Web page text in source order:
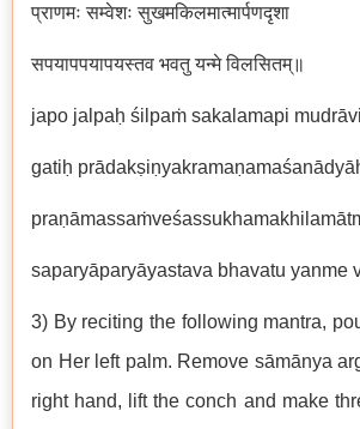
प्राणमः सम्वेशः सुखमकिलमात्मार्पणदृशा
सपयापपयापयस्तव भवतु यन्मे विलसितम्॥
japo jalpaḥ śilpaṁ sakalamapi
gatiḥ
saparyāparyāyastava bhavatu yanme
3) By reciting the following mantra,
on Her left palm. Remove sāmānya
right hand, lift the conch and make